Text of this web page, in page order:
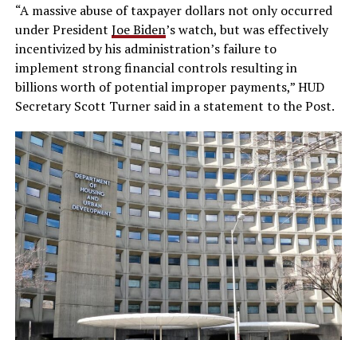
“A massive abuse of taxpayer dollars not only occurred
under President Joe Biden’s watch, but was effectively
incentivized by his administration’s failure to
implement strong financial controls resulting in
billions worth of potential improper payments,” HUD
Secretary Scott Turner said in a statement to the Post.